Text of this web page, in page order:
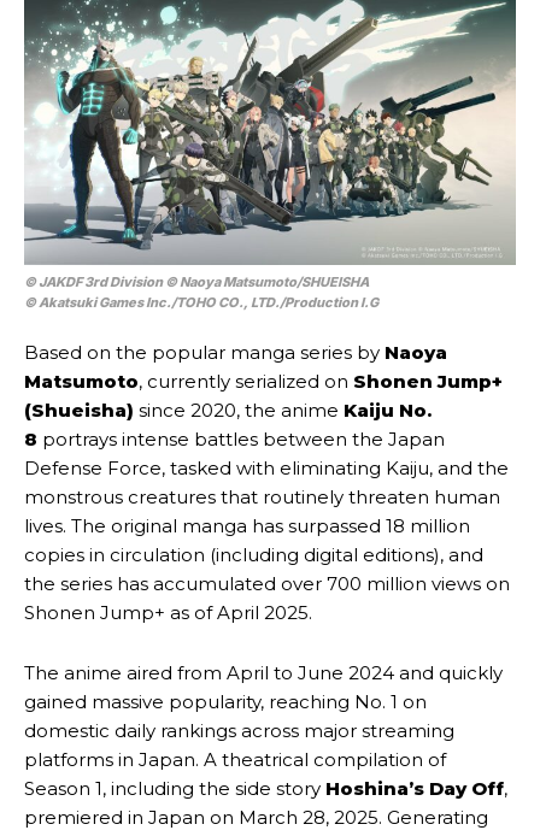
© JAKDF 3rd Division © Naoya Matsumoto/SHUEISHA
© Akatsuki Games Inc./TOHO CO., LTD./Production I.G
Based on the popular manga series by Naoya
Matsumoto, currently serialized on Shonen Jump+
(Shueisha) since 2020, the anime Kaiju No.
8 portrays intense battles between the Japan
Defense Force, tasked with eliminating Kaiju, and the
monstrous creatures that routinely threaten human
lives. The original manga has surpassed 18 million
copies in circulation (including digital editions), and
the series has accumulated over 700 million views on
Shonen Jump+ as of April 2025.
The anime aired from April to June 2024 and quickly
gained massive popularity, reaching No. 1 on
domestic daily rankings across major streaming
platforms in Japan. A theatrical compilation of
Season 1, including the side story Hoshina’s Day Off,
premiered in Japan on March 28, 2025. Generating